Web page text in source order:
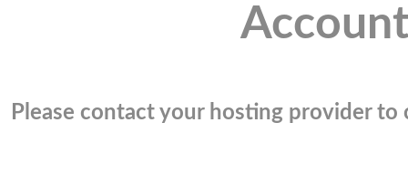
Please contact your hosting provider